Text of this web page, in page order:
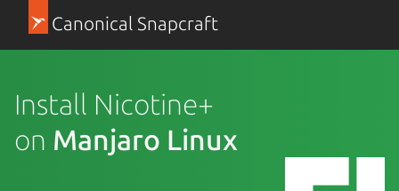
Canonical Snapcraft
Install Nicotine+
on Manjaro Linux